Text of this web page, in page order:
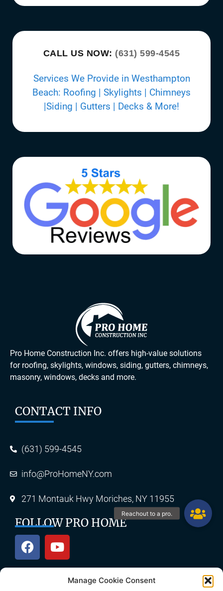
Manage Cookie Consent
CALL US NOW: (631) 599-4545
Services We Provide in Westhampton
Beach: Roofing | Skylights | Chimneys
|Siding | Gutters | Decks & More!
Pro Home Construction Inc. offers high-value solutions
for roofing, skylights, windows, siding, gutters, chimneys,
masonry, windows, decks and more.
CONTACT INFO
(631) 599-4545
info@ProHomeNY.com
271 Montauk Hwy Moriches, NY 11955
FOLLOW PRO HOME
OUR SERVICES